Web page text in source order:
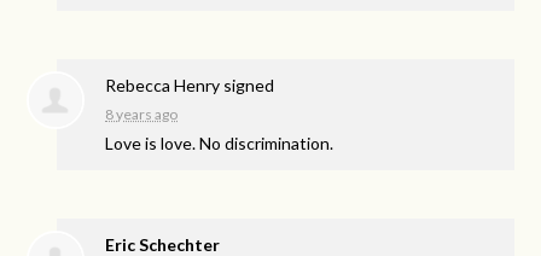
Rebecca Henry signed
8 years ago
Love is love. No discrimination.
Eric Schechter